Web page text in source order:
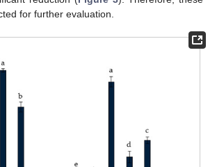
for further evaluation.